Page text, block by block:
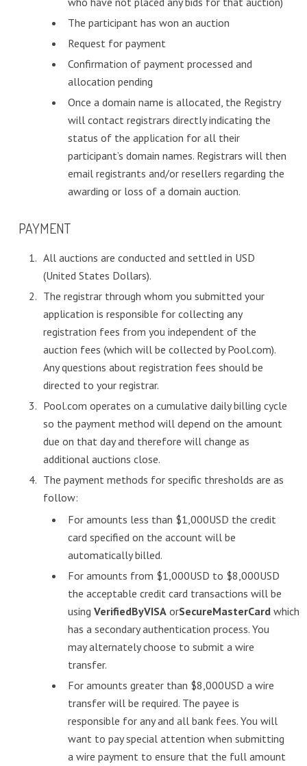
The participant has won an auction
Request for payment
Confirmation of payment processed and
allocation pending
Once a domain name is allocated, the Registry
will contact registrars directly indicating the
status of the application for all their
participant’s domain names. Registrars will then
email registrants and/or resellers regarding the
awarding or loss of a domain auction.
PAYMENT
All auctions are conducted and settled in USD
(United States Dollars).
The registrar through whom you submitted your
application is responsible for collecting any
registration fees from you independent of the
auction fees (which will be collected by Pool.com).
Any questions about registration fees should be
directed to your registrar.
Pool.com operates on a cumulative daily billing cycle
so the payment method will depend on the amount
due on that day and therefore will change as
additional auctions close.
The payment methods for specific thresholds are as
follow:
For amounts less than $1,000USD the credit
card specified on the account will be
automatically billed.
For amounts from $1,000USD to $8,000USD
the acceptable credit card transactions will be
using VerifiedByVISAorSecureMasterCardwhich
has a secondary authentication process. You
may alternately choose to submit a wire
transfer.
For amounts greater than $8,000USD a wire
transfer will be required. The payee is
responsible for any and all bank fees. You will
want to pay special attention when submitting
a wire payment to ensure that the full amount